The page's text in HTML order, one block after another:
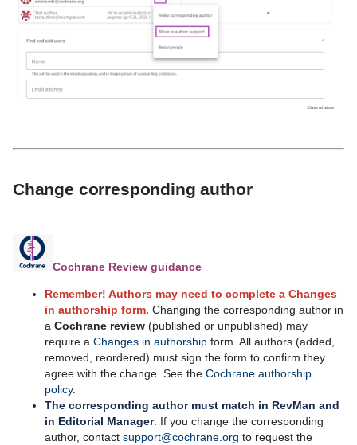
Change corresponding author
Cochrane Review guidance
Remember! Authors may need to complete a Changes
in authorship form. Changing the corresponding author in
a Cochrane review (published or unpublished) may
require a Changes in authorship form. All authors (added,
removed, reordered) must sign the form to confirm they
agree with the change. See the Cochrane authorship
policy.
The corresponding author must match in RevMan and
in Editorial Manager. If you change the corresponding
author, contact support@cochrane.org to request the